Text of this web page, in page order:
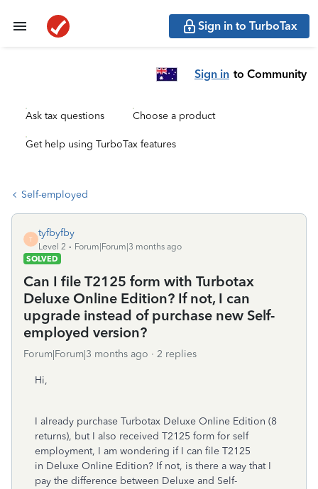
Sign in to TurboTax
Sign in to Community
Ask tax questions Choose a product
Get help using TurboTax features
Self-employed
T
tyfbyfby
Level 2
Forum|Forum|3 months ago
SOLVED
Can I file T2125 form with Turbotax
Deluxe Online Edition? If not, I can
upgrade instead of purchase new Self-
employed version?
Forum|Forum|3 months ago 2 replies
Hi,
I already purchase Turbotax Deluxe Online Edition (8
returns), but I also received T2125 form for self
employment, I am wondering if I can file T2125
in Deluxe Online Edition? If not, is there a way that I
pay the difference between Deluxe and Self-